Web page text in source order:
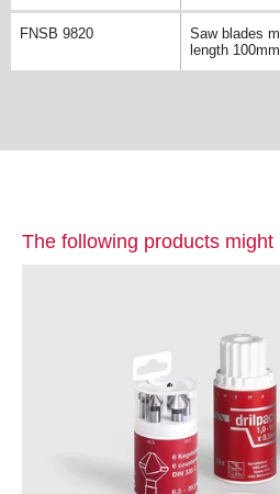
FNSB 9820
Saw blades
length 100mm
The following products